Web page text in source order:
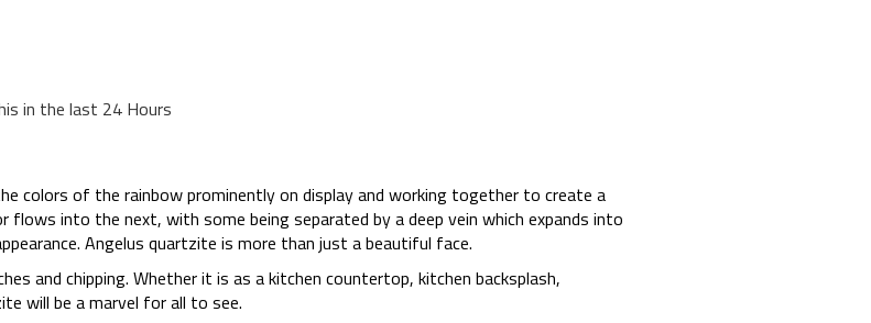
in the last 24 Hours
colors of the rainbow prominently on display and working together to create a
flows into the next, with some being separated by a deep vein which expands into
Angelus quartzite is more than just a beautiful face.
and chipping. Whether it is as a kitchen countertop, kitchen backsplash,
will be a marvel for all to see.